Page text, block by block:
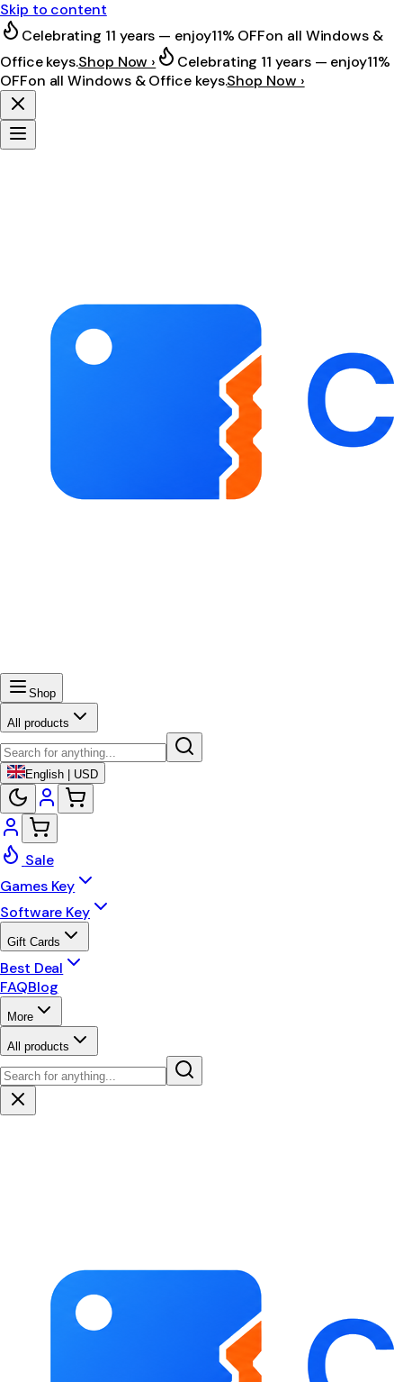
Skip to content
Celebrating 11 years — enjoy11% OFFon all Windows &
Office keys.Shop Now › Celebrating 11 years — enjoy11%
OFFon all Windows & Office keys.Shop Now ›
Shop
All products
English | USD
Sale
Games Key
Software Key
Gift Cards
Best Deal
FAQBlog
More
All products